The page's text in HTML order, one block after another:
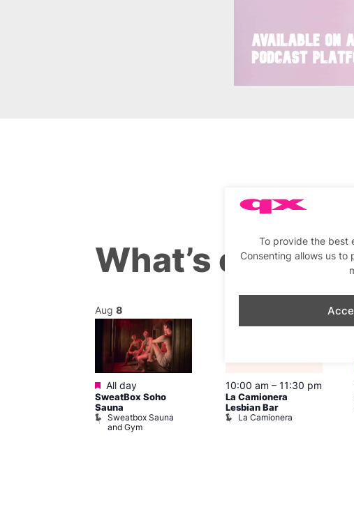
To provide the best
Consenting allows us to
What’s on this
Aug 8
Featured
All day
SweatBox Soho
Sauna
Sweatbox Sauna
and Gym
10:00 am – 11:30 pm
La Camionera
Lesbian Bar
La Camionera